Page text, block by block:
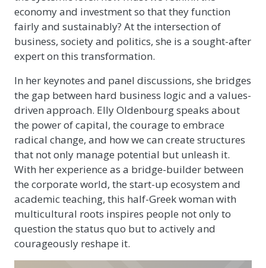
economy and investment so that they function
fairly and sustainably? At the intersection of
business, society and politics, she is a sought-after
expert on this transformation.
In her keynotes and panel discussions, she bridges
the gap between hard business logic and a values-
driven approach. Elly Oldenbourg speaks about
the power of capital, the courage to embrace
radical change, and how we can create structures
that not only manage potential but unleash it.
With her experience as a bridge-builder between
the corporate world, the start-up ecosystem and
academic teaching, this half-Greek woman with
multicultural roots inspires people not only to
question the status quo but to actively and
courageously reshape it.